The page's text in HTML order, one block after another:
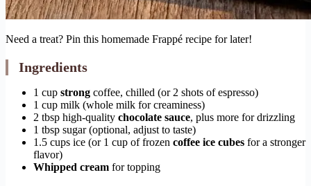
Need a treat? Pin this homemade Frappé recipe for later!
Ingredients
1 cup strong coffee, chilled (or 2 shots of espresso)
1 cup milk (whole milk for creaminess)
2 tbsp high-quality chocolate sauce, plus more for drizzling
1 tbsp sugar (optional, adjust to taste)
1.5 cups ice (or 1 cup of frozen coffee ice cubes for a stronger
flavor)
Whipped cream for topping